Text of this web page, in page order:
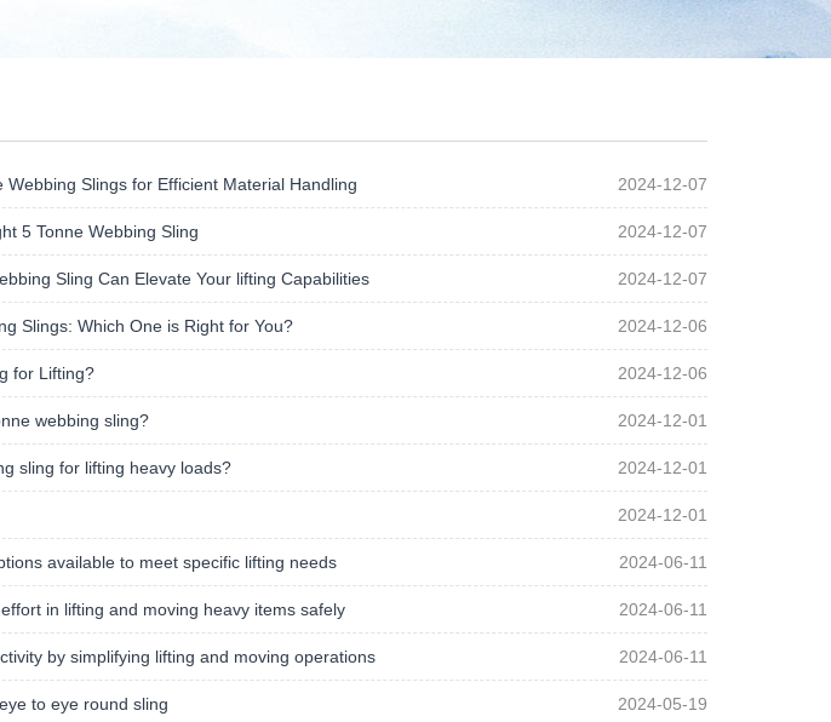
Slings for Efficient Material Handling 2024-12-07
5 Tonne Webbing Sling 2024-12-07
Sling Can Elevate Your lifting Capabilities 2024-12-07
Slings: Which One is Right for You? 2024-12-06
for Lifting? 2024-12-06
webbing sling? 2024-12-01
sling for lifting heavy loads? 2024-12-01
2024-12-01
available to meet specific lifting needs 2024-06-11
in lifting and moving heavy items safely 2024-06-11
by simplifying lifting and moving operations 2024-06-11
to eye round sling 2024-05-19